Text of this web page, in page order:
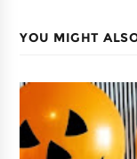
YOU MIGHT